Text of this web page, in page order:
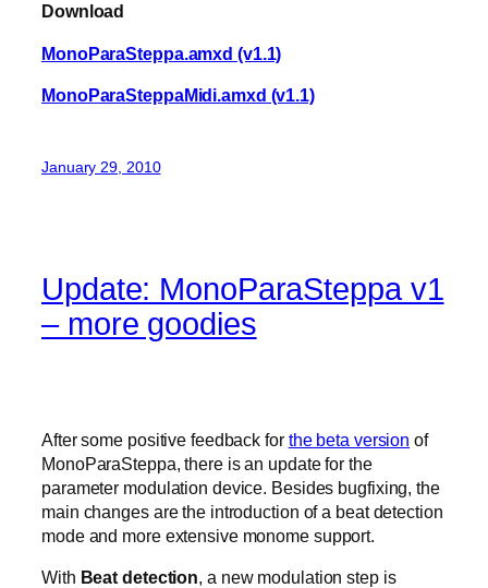
Download
MonoParaSteppa.amxd (v1.1)
MonoParaSteppaMidi.amxd (v1.1)
January 29, 2010
Update: MonoParaSteppa v1
– more goodies
After some positive feedback for the beta version of
MonoParaSteppa, there is an update for the
parameter modulation device. Besides bugfixing, the
main changes are the introduction of a beat detection
mode and more extensive monome support.
With Beat detection, a new modulation step is